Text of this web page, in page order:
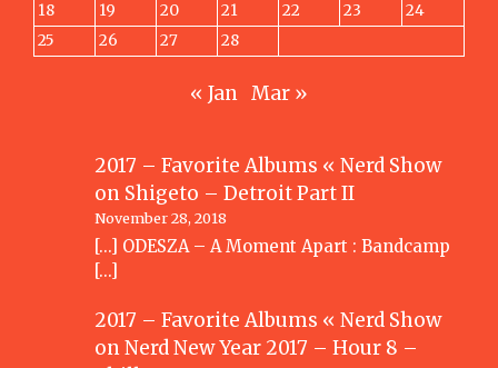
18
19 20 21 22 23
24
25
26 27 28
« Jan Mar »
2017 – Favorite Albums « Nerd Show
on Shigeto – Detroit Part II
November 28, 2018
[…] ODESZA – A Moment Apart : Bandcamp
[…]
2017 – Favorite Albums « Nerd Show
onNerd New Year 2017 – Hour 8 –